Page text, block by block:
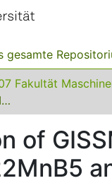
gesamte
Fakultät
Determination of GISSMO Damage Parameters for High-Speed Blanking of 22MnB5 and EN AW-5754
of